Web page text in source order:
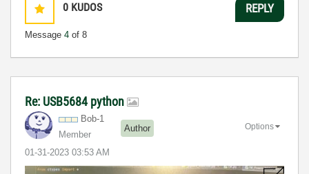
0 KUDOS
Message 4 of 8
REPLY
Re: USB5684 python
Bob-1
Member
Author
‎01-31-2023 03:53 AM
Options